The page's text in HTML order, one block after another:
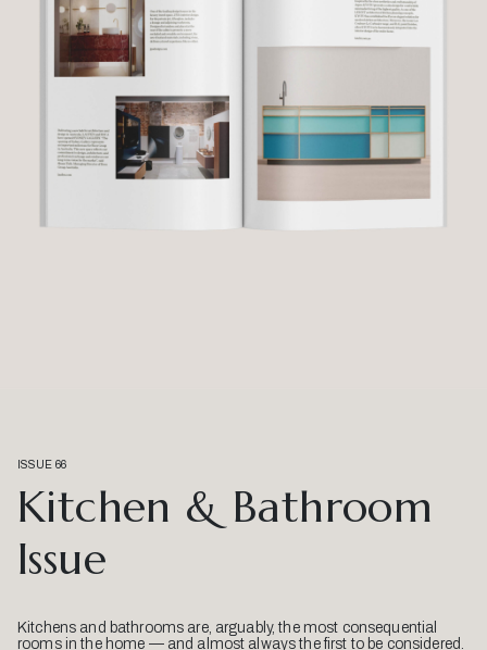
ISSUE 66
Kitchen & Bathroom
Issue
Kitchens and bathrooms are, arguably, the most consequential
rooms in the home — and almost always the first to be considered.